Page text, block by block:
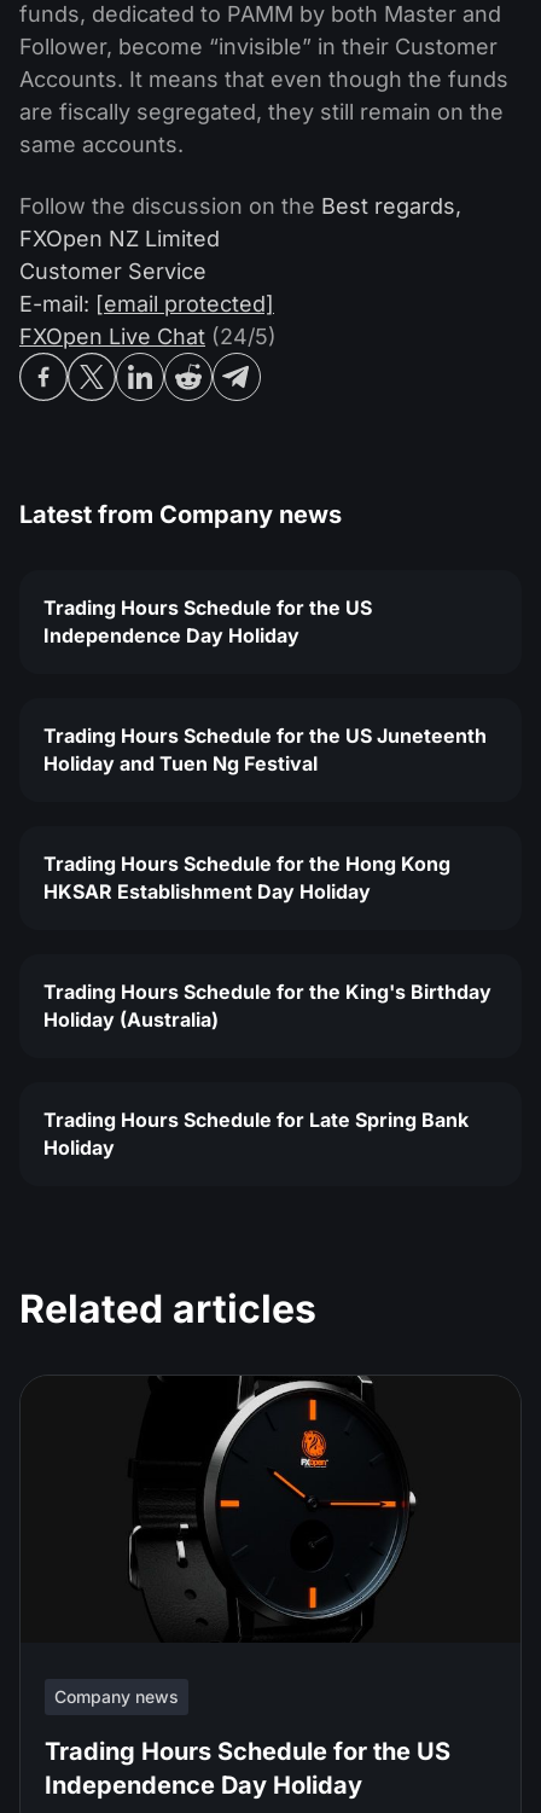
funds, dedicated to PAMM by both Master and
Follower, become “invisible” in their Customer
Accounts. It means that even though the funds
are fiscally segregated, they still remain on the
same accounts.
Follow the discussion on the Best regards,
FXOpen NZ Limited
Customer Service
E-mail: [email protected]
FXOpen Live Chat (24/5)
Latest from Company news
Trading Hours Schedule for the US
Independence Day Holiday
Trading Hours Schedule for the US Juneteenth
Holiday and Tuen Ng Festival
Trading Hours Schedule for the Hong Kong
HKSAR Establishment Day Holiday
Trading Hours Schedule for the King's Birthday
Holiday (Australia)
Trading Hours Schedule for Late Spring Bank
Holiday
Related articles
Company news
Trading Hours Schedule for the US
Independence Day Holiday